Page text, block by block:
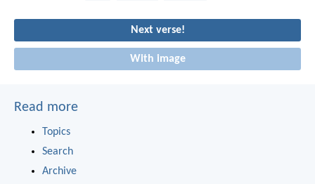
Next verse!
With image
Read more
Topics
Search
Archive